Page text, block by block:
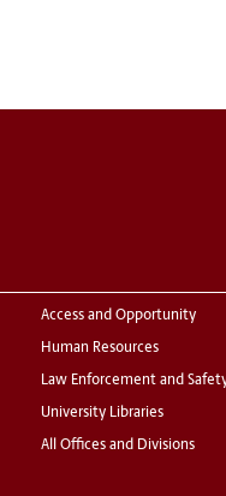
Access and Opportunity
Human Resources
Law Enforcement and
University Libraries
All Offices and Divisions